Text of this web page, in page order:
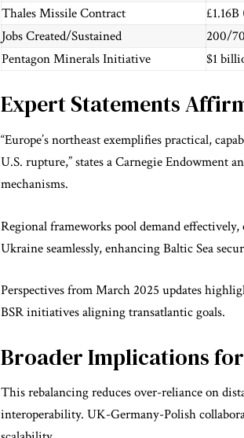
Thales Missile Contract
Jobs Created/Sustained
200/
Pentagon Minerals Initiative
$1
Expert Statements
“Europe’s northeast exemplifies practical,
U.S. rupture,” states a Carnegie Endowment
mechanisms.
Regional frameworks pool demand
Ukraine seamlessly, enhancing Baltic Sea
Perspectives from March 2025 updates
BSR initiatives aligning transatlantic goals.
Broader Implications
This rebalancing reduces over-reliance on
interoperability. UK-Germany-Polish